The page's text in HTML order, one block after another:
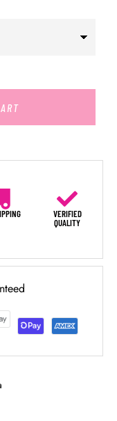
VERIFIED
QUALITY